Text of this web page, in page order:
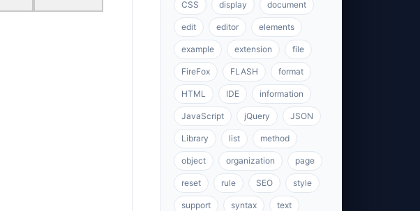
CSS display document
edit editor elements
example extension file
FireFox FLASH format
HTML IDE information
JavaScript jQuery JSON
Library list method
object organization page
reset rule SEO style
support syntax text